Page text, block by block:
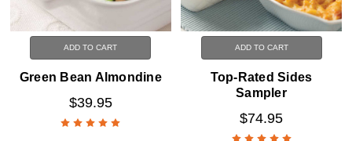
ADD TO CART
Green Bean Almondine
$39.95
ADD TO CART
Top-Rated Sides
Sampler
$74.95